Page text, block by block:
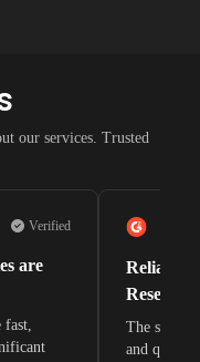
our services. Trusted
Verified
are
fast,
Reliable
The
and quite